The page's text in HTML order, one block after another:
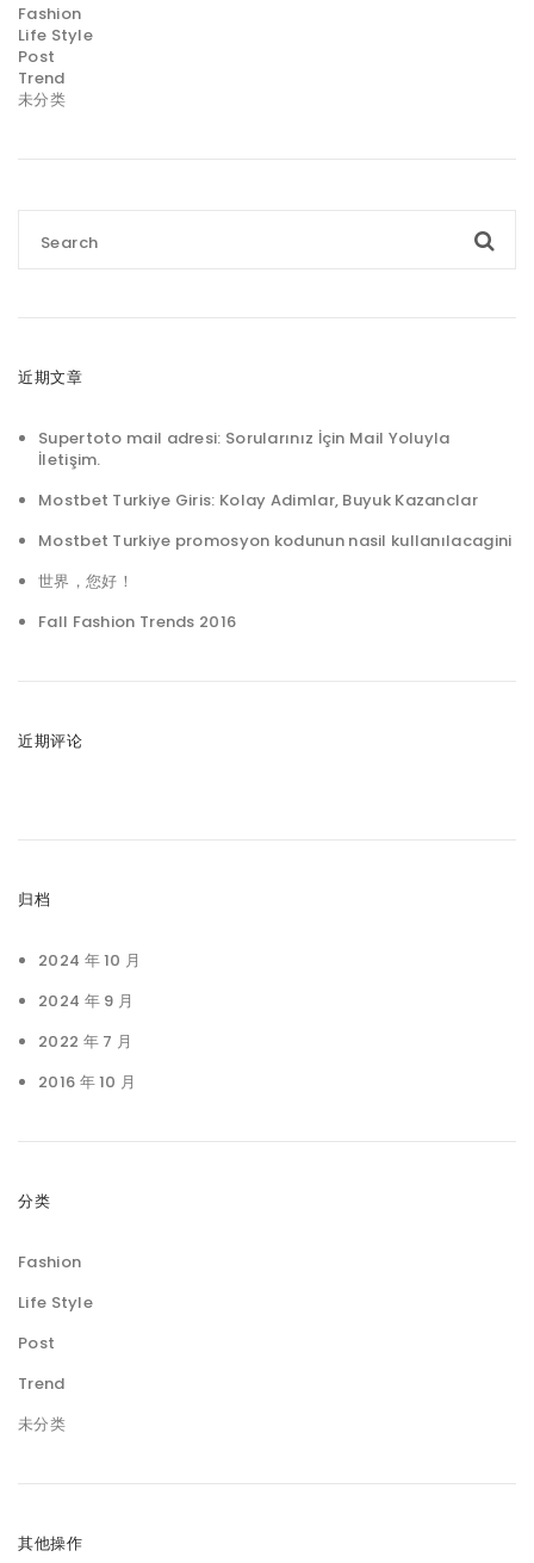
Fashion
Life Style
Post
Trend
未分类
近期文章
Supertoto mail adresi: Sorularınız İçin Mail Yoluyla
İletişim.
Mostbet Turkiye Giris: Kolay Adimlar, Buyuk Kazanclar
Mostbet Turkiye promosyon kodunun nasil kullanılacagini
世界，您好！
Fall Fashion Trends 2016
近期评论
归档
2024 年 10 月
2024 年 9 月
2022 年 7 月
2016 年 10 月
分类
Fashion
Life Style
Post
Trend
未分类
其他操作